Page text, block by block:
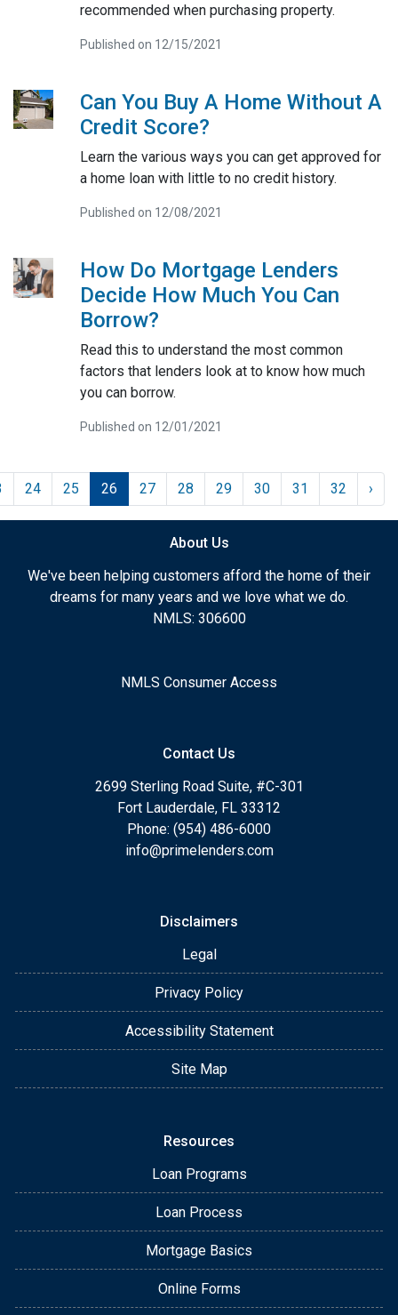
recommended when purchasing property.
Published on 12/15/2021
Can You Buy A Home Without A
Credit Score?
Learn the various ways you can get approved for
a home loan with little to no credit history.
Published on 12/08/2021
How Do Mortgage Lenders
Decide How Much You Can
Borrow?
Read this to understand the most common
factors that lenders look at to know how much
you can borrow.
Published on 12/01/2021
24 25 26 27 28 29 30 31 32 ›
About Us
We've been helping customers afford the home of their
dreams for many years and we love what we do.
NMLS: 306600
NMLS Consumer Access
Contact Us
2699 Sterling Road Suite, #C-301
Fort Lauderdale, FL 33312
Phone: (954) 486-6000
info@primelenders.com
Disclaimers
Legal
Privacy Policy
Accessibility Statement
Site Map
Resources
Loan Programs
Loan Process
Mortgage Basics
Online Forms